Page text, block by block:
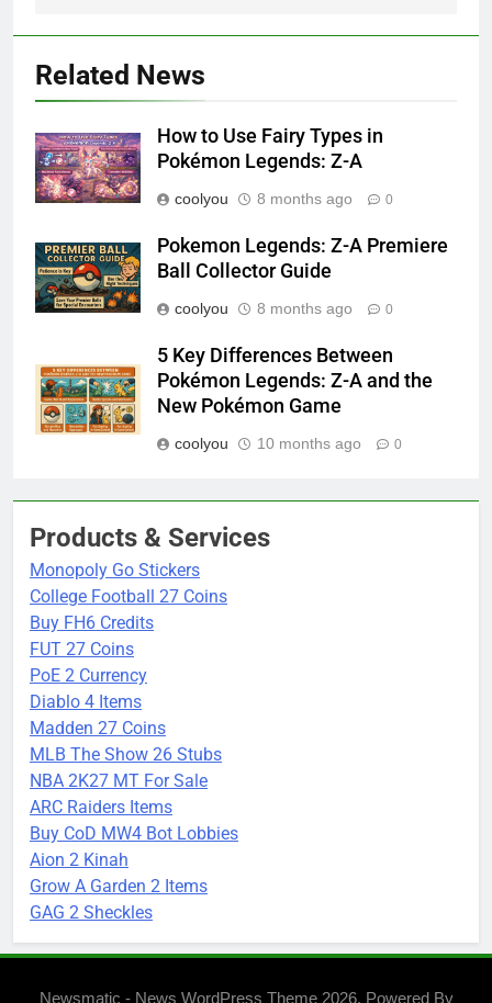
Related News
How to Use Fairy Types in
Pokémon Legends: Z-A
coolyou 8 months ago 0
Pokemon Legends: Z-A Premiere
Ball Collector Guide
coolyou 8 months ago 0
5 Key Differences Between
Pokémon Legends: Z-A and the
New Pokémon Game
coolyou 10 months ago 0
Products & Services
Monopoly Go Stickers
College Football 27 Coins
Buy FH6 Credits
FUT 27 Coins
PoE 2 Currency
Diablo 4 Items
Madden 27 Coins
MLB The Show 26 Stubs
NBA 2K27 MT For Sale
ARC Raiders Items
Buy CoD MW4 Bot Lobbies
Aion 2 Kinah
Grow A Garden 2 Items
GAG 2 Sheckles
Newsmatic - News WordPress Theme 2026. Powered By